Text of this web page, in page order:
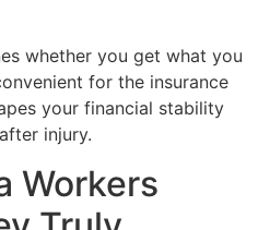
whether you get what you
for the insurance
your financial stability
injury.
Workers